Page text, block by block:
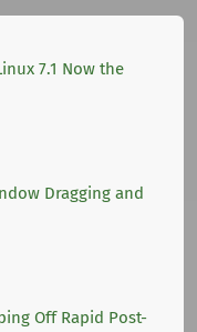
7.1 Now the
Dragging and
Off Rapid Post-